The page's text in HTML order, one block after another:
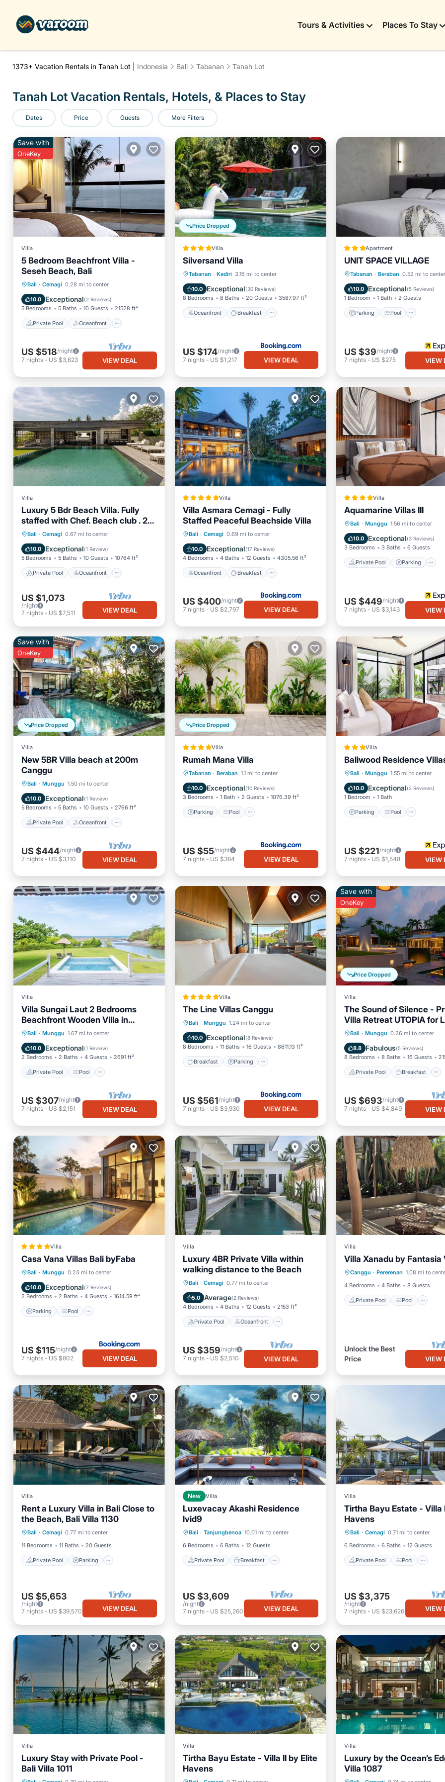
Tours & Activities Places To Stay
1373+ Vacation Rentals in Tanah Lot | Indonesia Bali Tabanan Tanah Lot
Tanah Lot Vacation Rentals, Hotels, & Places to Stay
Dates Price Guests More Filters
Save with
OneKey
Villa
5 Bedroom Beachfront Villa -
Seseh Beach, Bali
Bali · Cemagi 0.28 mi to center
10.0 Exceptional(2 Reviews)
5 Bedrooms 5 Baths 10 Guests 21528 ft²
Private Pool Oceanfront
Private Pool
Oceanfront
Parking
Pool
US $518/night
7 nights - US $3,623 VIEW DEAL
Price Dropped
Villa
Silversand Villa
Tabanan · Kediri 3.16 mi to center
10.0 Exceptional(30 Reviews)
8 Bedrooms 8 Baths 20 Guests 3587.97 ft²
Oceanfront Breakfast
Oceanfront Breakfast
Pool
US $174/night
7 nights- US $1,217 VIEW DEAL
Apartment
UNIT SPACE VILLAGE
Tabanan · Beraban 0.52 mi to center
10.0 Exceptional(5 Reviews)
1 Bedroom 1 Bath 2 Guests
Parking Pool
Parking
Pool
Balcony/Terrace
Kitchen
US $39/night
7 nights- US $275 VIEW
Villa
Luxury 5 Bdr Beach Villa. Fully
staffed with Chef. Beach club . 2
Pools. Canggu
Bali · Cemagi 0.67 mi to center
10.0 Exceptional(1 Review)
5 Bedrooms 5 Baths 10 Guests 10764 ft²
Private Pool Oceanfront
Private Pool
Oceanfront
Breakfast
Parking
US $1,073
/night
7 nights - US $7,511 VIEW DEAL
Villa
Villa Asmara Cemagi - Fully
Staffed Peaceful Beachside Villa
Bali · Cemagi 0.69 mi to center
10.0 Exceptional(17 Reviews)
4 Bedrooms 4 Baths 12 Guests 4305.56 ft²
Oceanfront Breakfast
Oceanfront Breakfast
Pool
US $400/night
7 nights- US $2,797 VIEW DEAL
Villa
Aquamarine Villas III
Bali · Munggu 1.56 mi to center
10.0 Exceptional(3 Reviews)
3 Bedrooms 3 Baths 6 Guests
Private Pool Parking
Private Pool Parking
Ocean View
US $449/night
7 nights- US $3,143 VIEW
Price Dropped
Save with
OneKey
Villa
New 5BR Villa beach at 200m
Canggu
Bali · Munggu 1.50 mi to center
10.0 Exceptional(1 Review)
5 Bedrooms 5 Baths 10 Guests 2766 ft²
Private Pool Oceanfront
Private Pool
Oceanfront
Parking
Pool
US $444/night
7 nights - US $3,110 VIEW DEAL
Price Dropped
Villa
Rumah Mana Villa
Tabanan · Beraban 1.1 mi to center
10.0 Exceptional(10 Reviews)
3 Bedrooms 1 Bath 2 Guests 1076.39 ft²
Parking Pool
Parking
Pool
Balcony/Terrace
View
US $55/night
7 nights- US $384 VIEW DEAL
Villa
Baliwood Residence
Bali · Munggu 1.55 mi to center
10.0 Exceptional(2 Reviews)
1 Bedroom 1 Bath
Parking Pool
Parking
Pool
Balcony/Terrace
Air
US $221/night
7 nights- US $1,548 VIEW
Villa
Villa Sungai Laut 2 Bedrooms
Beachfront Wooden Villa in
Canggu
Bali · Munggu 1.67 mi to center
10.0 Exceptional(1 Review)
2 Bedrooms 2 Baths 4 Guests 2691 ft²
Private Pool Pool
Private Pool
Pool
Ocean View
Balcony/Terrace
US $307/night
7 nights - US $2,151 VIEW DEAL
Villa
The Line Villas Canggu
Bali · Munggu 1.24 mi to center
10.0 Exceptional(8 Reviews)
8 Bedrooms 11 Baths 16 Guests 8611.13 ft²
Breakfast Parking
Breakfast Parking
Balcony/Terrace
US $561/night
7 nights- US $3,930 VIEW DEAL
Price Dropped
Save with
OneKey
Villa
The Sound of Silence -
Villa Retreat UTOPIA for
Travellers
Bali · Munggu 0.26 mi to center
8.8 Fabulous(5 Reviews)
8 Bedrooms 8 Baths 16 Guests
Private Pool Breakfast
Private Pool
Breakfast
Parking
Pool
US $693/night
7 nights- US $4,849 VIEW
Villa
Casa Vana Villas Bali byFaba
Bali · Munggu 0.23 mi to center
10.0 Exceptional(7 Reviews)
2 Bedrooms 2 Baths 4 Guests 1614.59 ft²
Parking Pool
Parking
Pool
Balcony/Terrace
View
US $115/night
7 nights - US $802 VIEW DEAL
Villa
Luxury 4BR Private Villa within
walking distance to the Beach
Bali · Cemagi 0.77 mi to center
5.0 Average(2 Reviews)
4 Bedrooms 4 Baths 12 Guests 2153 ft²
Private Pool Oceanfront
Private Pool
Oceanfront
Breakfast
Parking
US $359/night
7 nights- US $2,510 VIEW DEAL
Villa
Villa Xanadu by Fantasia
Canggu · Pererenan 1.08 mi to
4 Bedrooms
4 Baths 8 Guests
Private Pool Pool
Private Pool
Pool
Ocean View
Balcony/
Unlock the Best
Price
VIEW
Villa
Rent a Luxury Villa in Bali Close to
the Beach, Bali Villa 1130
Bali · Cemagi 0.77 mi to center
11 Bedrooms
11 Baths 20 Guests
Private Pool Parking
Private Pool Parking
Balcony/Terrace
US $5,653
/night
7 nights - US $39,570 VIEW DEAL
New Villa
Luxevacay Akashi Residence
lvid9
Bali · Tanjungbenoa 10.01 mi to center
6 Bedrooms
6 Baths 12 Guests
Private Pool Breakfast
Parking
Pool
US $3,609
/night
7 nights- US $25,260 VIEW DEAL
Villa
Tirtha Bayu Estate - Villa
Havens
Bali · Cemagi 0.71 mi to center
6 Bedrooms
6 Baths 12 Guests
Private Pool Pool
Private Pool
Ocean View
Balcony/
US $3,375
/night
7 nights- US $23,626 VIEW
Villa
Luxury Stay with Private Pool -
Bali Villa 1011
Private Pool
Villa
Tirtha Bayu Estate - Villa II by Elite
HavensPrivate Pool
Villa
Luxury by the Ocean’s
Villa 1087
Private Pool